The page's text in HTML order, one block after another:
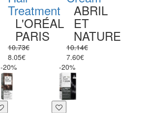
Treatment
L'ORÉAL
PARIS
10.73€
8.05€
ABRIL
ET
NATURE
10.14€
7.60€
-20%
-20%